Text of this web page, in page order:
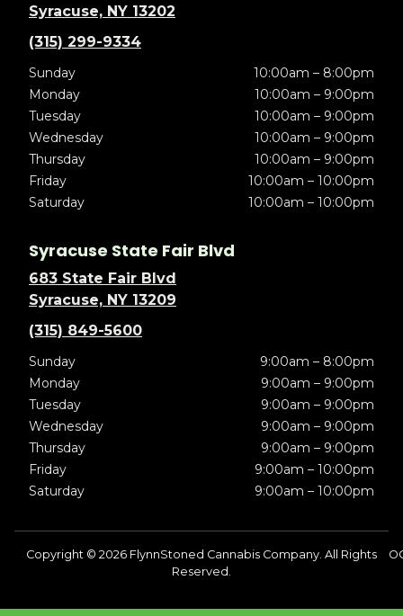
Syracuse, NY 13202
(315) 299-9334
Sunday
10:00am – 8:00pm
Monday
10:00am – 9:00pm
Tuesday
10:00am – 9:00pm
Wednesday
10:00am – 9:00pm
Thursday
10:00am – 9:00pm
Friday
10:00am – 10:00pm
Saturday
10:00am – 10:00pm
Syracuse State Fair Blvd
683 State Fair Blvd
Syracuse, NY 13209
(315) 849-5600
Sunday
9:00am – 8:00pm
Monday
9:00am – 9:00pm
Tuesday
9:00am – 9:00pm
Wednesday
9:00am – 9:00pm
Thursday
9:00am – 9:00pm
Friday
9:00am – 10:00pm
Saturday
9:00am – 10:00pm
Copyright © 2026 FlynnStoned Cannabis Company. All Rights
Reserved.